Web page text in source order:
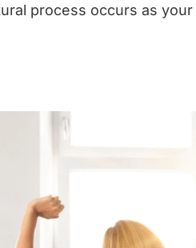
process occurs as